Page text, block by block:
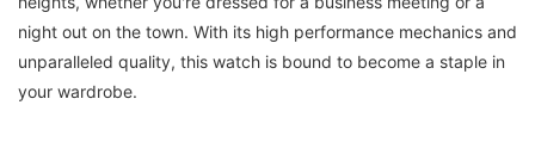
night out on the town. With its high performance mechanics and
unparalleled quality, this watch is bound to become a staple in
your wardrobe.